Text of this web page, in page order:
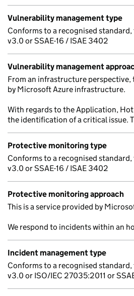
Vulnerability management type
Conforms to a recognised standard,
v3.0 or SSAE-16 / ISAE 3402
Vulnerability management
From an infrastructure perspective,
by Microsoft Azure infrastructure.
With regards to the Application,
the identification of a critical issue.
Protective monitoring type
Conforms to a recognised standard,
v3.0 or SSAE-16 / ISAE 3402
Protective monitoring approach
This is a service provided by
We respond to incidents within an
Incident management type
Conforms to a recognised standard,
v3.0 or ISO/IEC 27035:2011 or